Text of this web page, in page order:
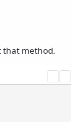
that method.